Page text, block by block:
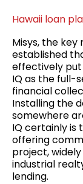
Hawaii loan
Misys, the
established
effectively put
IQ as the full-
financial
Installing the
somewhere
IQ certainly is
offering
project,
industrial
lending.